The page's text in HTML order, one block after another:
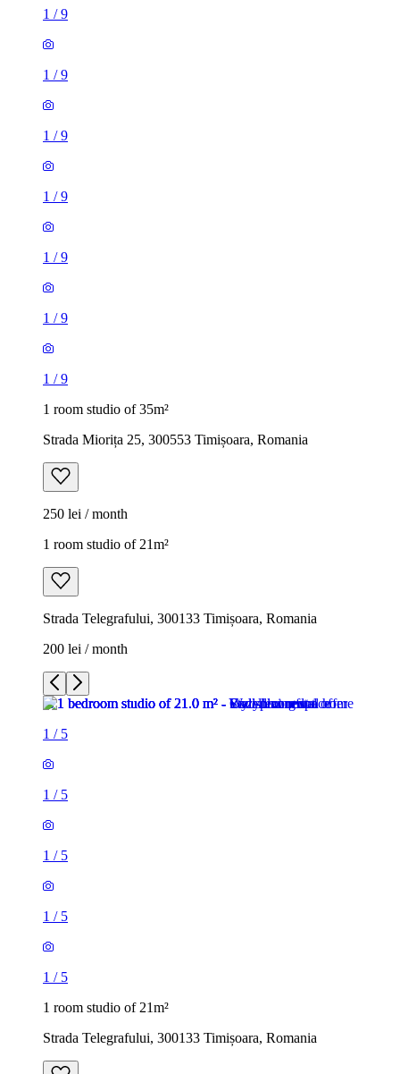
1 /9
1 /9
1 /9
1 /9
1 /9
1 /9
1 /9
1 room studio of 35m²
Strada Miorița 25, 300553 Timișoara, Romania
250 lei / month
1 room studio of 21m²
Strada Telegrafului, 300133 Timișoara, Romania
200 lei / month
1 / 5
1 / 5
1 / 5
1 / 5
1 / 5
1 room studio of 21m²
Strada Telegrafului, 300133 Timișoara, Romania